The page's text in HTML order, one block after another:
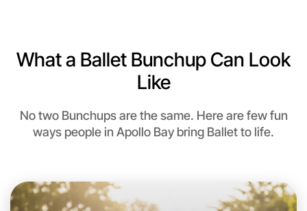
What a Ballet Bunchup Can Look
Like
No two Bunchups are the same. Here are few fun
ways people in Apollo Bay bring Ballet to life.